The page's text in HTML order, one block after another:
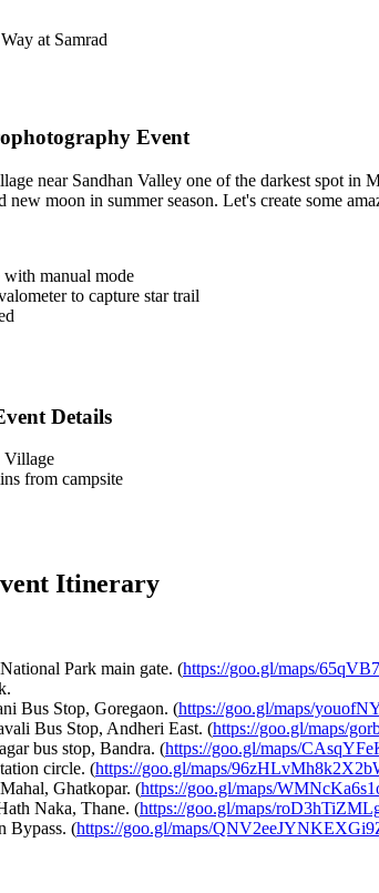
at Samrad
Event
near Sandhan Valley one of the darkest spot
moon in summer season. Let's create some
manual mode
to capture star trail
Details
from campsite
Itinerary
Park main gate. ( https://goo.gl/maps/
Bus Stop, Goregaon. ( https://goo.gl/maps/
Bus Stop, Andheri East. ( https://goo.gl/maps/
bus stop, Bandra. ( https://goo.gl/maps/
circle. ( https://goo.gl/maps/
Ghatkopar. ( https://goo.gl/maps/
Naka, Thane. ( https://goo.gl/maps/
( https://goo.gl/maps/